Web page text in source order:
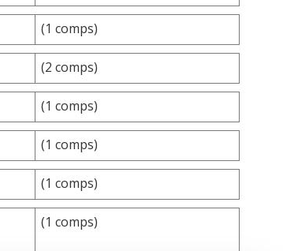
(1 comps)
(2 comps)
(1 comps)
(1 comps)
(1 comps)
(1 comps)